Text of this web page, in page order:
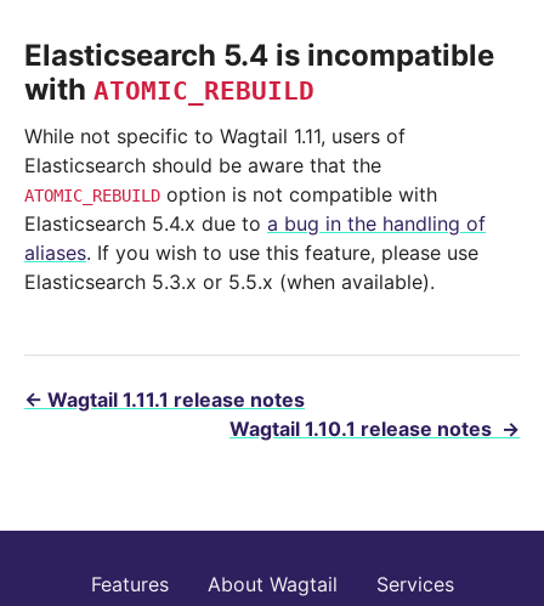
Elasticsearch 5.4 is incompatible
with ATOMIC_REBUILD
While not specific to Wagtail 1.11, users of
Elasticsearch should be aware that the
ATOMIC_REBUILD option is not compatible with
Elasticsearch 5.4.x due to a bug in the handling of
aliases. If you wish to use this feature, please use
Elasticsearch 5.3.x or 5.5.x (when available).
← Wagtail 1.11.1 release notes
Wagtail 1.10.1 release notes →
Features About Wagtail Services